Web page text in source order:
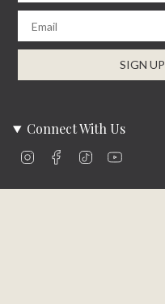
SIGN UP
Connect With Us
InstagramFacebookTikTok